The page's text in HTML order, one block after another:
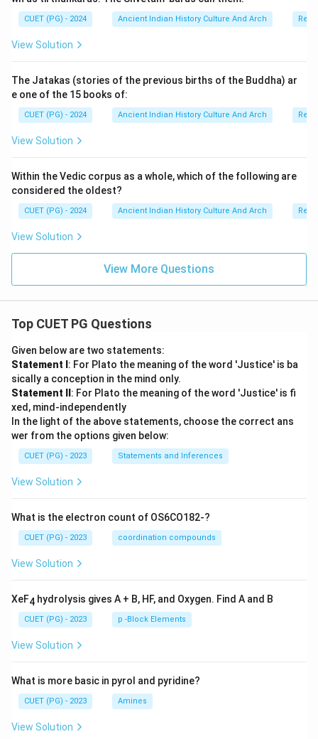
• political fragmentation,
• emergence of regional powers,
• and changes in trade networks. It also created
northern India.
Step 5:Final conclusion. Since both statements are
Assertion, the correct answer is:
\boxed{\text{Both (A) and (R)
Both (A) and (R) are correct and (R) is the correct
Download Solution in PDF
CUET (PG) - 2024 Ancient Indian History Culture And Arch
View Solution
The Jatakas (stories of the previous births of the Buddha) ar
e one of the 15 books of:
CUET (PG) - 2024 Ancient Indian History Culture And Arch
View Solution
Within the Vedic corpus as a whole, which of the following are
considered the oldest?
CUET (PG) - 2024 Ancient Indian History Culture And Arch
View Solution
View More Questions
Top CUET PG Questions
Given below are two statements:
Statement I : For Plato the meaning of the word 'Justice' is ba
sically a conception in the mind only.
Statement II : For Plato the meaning of the word 'Justice' is fi
xed, mind-independently
In the light of the above statements, choose the correct ans
wer from the options given below:
CUET (PG) - 2023 Statements and Inferences
View Solution
What is the electron count of OS6CO182-?
CUET (PG) - 2023 coordination compounds
View Solution
XeF4 hydrolysis gives A + B, HF, and Oxygen. Find A and B
CUET (PG) - 2023 p -Block Elements
View Solution
What is more basic in pyrol and pyridine?
CUET (PG) - 2023 Amines
View Solution